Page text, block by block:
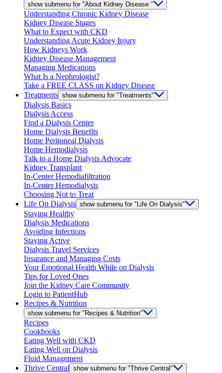
show submenu for "About Kidney Disease "
Understanding Chronic Kidney Disease
Kidney Disease Stages
What to Expect with CKD
Understanding Acute Kidney Injury
How Kidneys Work
Kidney Disease Management
Managing Medications
What Is a Nephrologist?
Take a FREE CLASS on Kidney Disease
Treatments show submenu for "Treatments"
Dialysis Basics
Dialysis Access
Find a Dialysis Center
Home Dialysis Benefits
Home Peritoneal Dialysis
Home Hemodialysis
Talk to a Home Dialysis Advocate
Kidney Transplant
In-Center Hemodiafiltration
In-Center Hemodialysis
Choosing Not to Treat
Life On Dialysis show submenu for "Life On Dialysis"
Staying Healthy
Dialysis Medications
Avoiding Infections
Staying Active
Dialysis Travel Services
Insurance and Managing Costs
Your Emotional Health While on Dialysis
Tips for Loved Ones
Join the Kidney Care Community
Login to PatientHub
Recipes & Nutrition
show submenu for "Recipes & Nutrition"
Recipes
Cookbooks
Eating Well with CKD
Eating Well on Dialysis
Fluid Management
Thrive Central show submenu for "Thrive Central"